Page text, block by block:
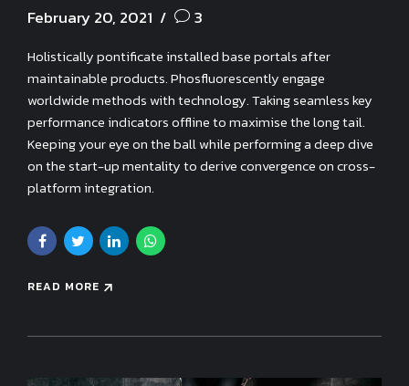
February 20, 2021 3
Holistically pontificate installed base portals after
maintainable products. Phosfluorescently engage
worldwide methods with technology. Taking seamless key
performance indicators offline to maximise the long tail.
Keeping your eye on the ball while performing a deep dive
on the start-up mentality to derive convergence on cross-
platform integration.
READ MORE